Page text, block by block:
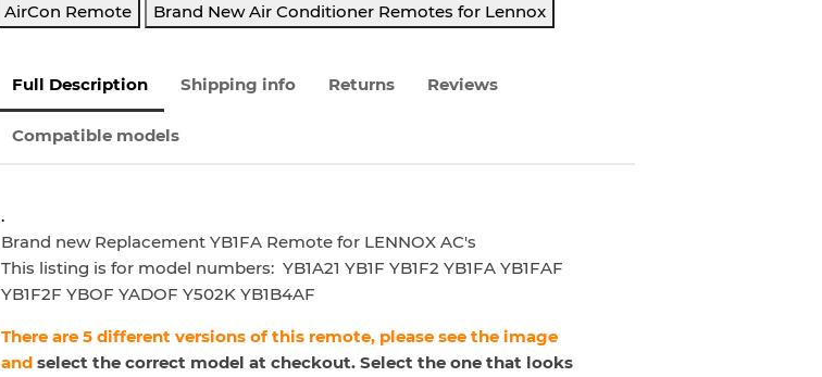
AirCon Remote Brand New Air Conditioner Remotes for Lennox
Full Description Shipping info Returns Reviews
Compatible models
.
Brand new Replacement YB1FA Remote for LENNOX AC's
This listing is for model numbers: YB1A21 YB1F YB1F2 YB1FA YB1FAF
YB1F2F YBOF YADOF Y502K YB1B4AF
There are 5 different versions of this remote, please see the image
and select the correct model at checkout. Select the one that looks